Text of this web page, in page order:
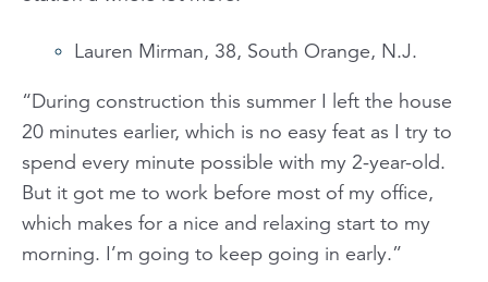
Lauren Mirman, 38, South Orange, N.J.
“During construction this summer I left the house
20 minutes earlier, which is no easy feat as I try to
spend every minute possible with my 2-year-old.
But it got me to work before most of my office,
which makes for a nice and relaxing start to my
morning. I’m going to keep going in early.”